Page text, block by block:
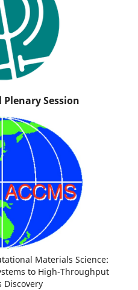
Plenary Session
Materials Science:
to High-Throughput
Discovery